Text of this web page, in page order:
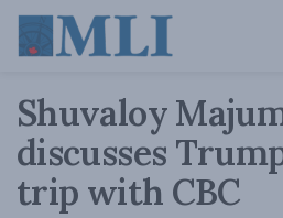
Shuvaloy
discusses
trip with CBC